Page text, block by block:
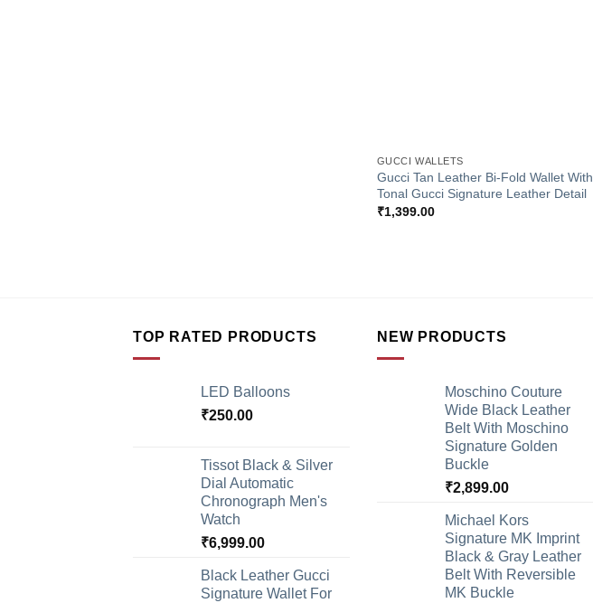
GUCCI WALLETS
Gucci Tan Leather Bi-Fold Wallet With
Tonal Gucci Signature Leather Detail
₹1,399.00
TOP RATED PRODUCTS
LED Balloons
₹250.00
Tissot Black & Silver
Dial Automatic
Chronograph Men's
Watch
₹6,999.00
Black Leather Gucci
Signature Wallet For
NEW PRODUCTS
Moschino Couture
Wide Black Leather
Belt With Moschino
Signature Golden
Buckle
₹2,899.00
Michael Kors
Signature MK Imprint
Black & Gray Leather
Belt With Reversible
MK Buckle